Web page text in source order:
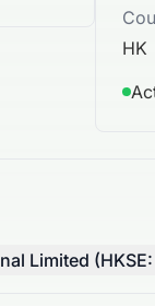
HK
Limited